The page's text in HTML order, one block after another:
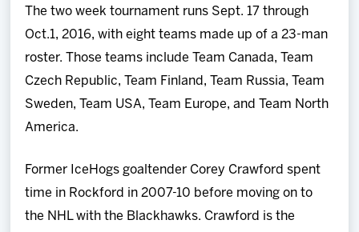
The two week tournament runs Sept. 17 through
Oct.1, 2016, with eight teams made up of a 23-man
roster. Those teams include Team Canada, Team
Czech Republic, Team Finland, Team Russia, Team
Sweden, Team USA, Team Europe, and Team North
America.
Former IceHogs goaltender Corey Crawford spent
time in Rockford in 2007-10 before moving on to
the NHL with the Blackhawks. Crawford is the